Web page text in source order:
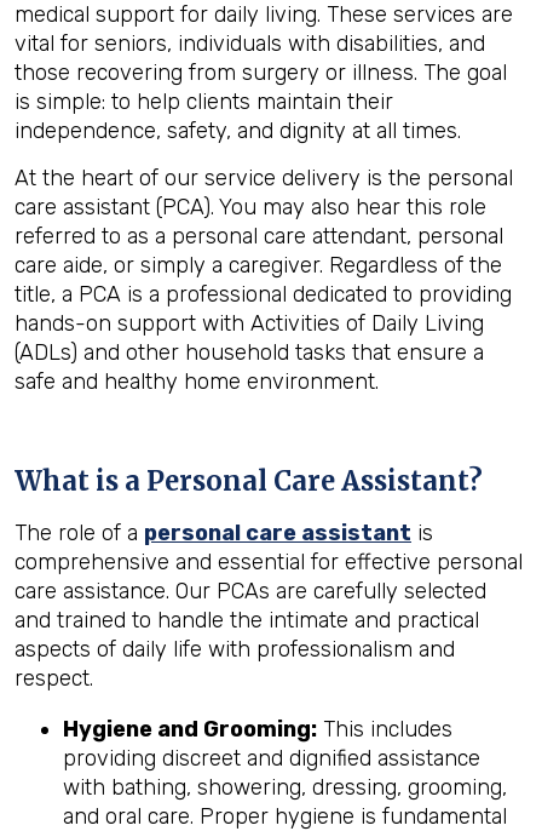
medical support for daily living. These services are
vital for seniors, individuals with disabilities, and
those recovering from surgery or illness. The goal
is simple: to help clients maintain their
independence, safety, and dignity at all times.
At the heart of our service delivery is the personal
care assistant (PCA). You may also hear this role
referred to as a personal care attendant, personal
care aide, or simply a caregiver. Regardless of the
title, a PCA is a professional dedicated to providing
hands-on support with Activities of Daily Living
(ADLs) and other household tasks that ensure a
safe and healthy home environment.
What is a Personal Care Assistant?
The role of a personal care assistant is
comprehensive and essential for effective personal
care assistance. Our PCAs are carefully selected
and trained to handle the intimate and practical
aspects of daily life with professionalism and
respect.
Hygiene and Grooming: This includes
providing discreet and dignified assistance
with bathing, showering, dressing, grooming,
and oral care. Proper hygiene is fundamental